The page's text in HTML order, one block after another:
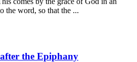
the word, so that the ...
the Epiphany